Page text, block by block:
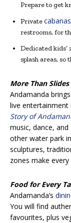
Prepare to get
Privatecabanas
restrooms, for
Dedicated
splash areas,
More Than
Andamanda
live entertainment
Story of
music, dance,
other water park
sculptures,
zones make
Food for Every
Andamanda’s
You will find
favourites, plus